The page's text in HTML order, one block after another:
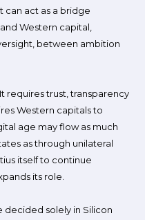
can act as a bridge
Western capital,
between ambition
requires trust, transparency
Western capitals to
age may flow as much
as through unilateral
itself to continue
its role.
decided solely in Silicon